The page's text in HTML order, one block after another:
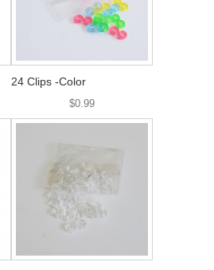
24 Clips -Color
$0.99